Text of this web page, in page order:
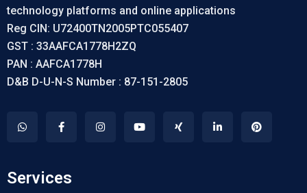
technology platforms and online applications
Reg CIN: U72400TN2005PTC055407
GST : 33AAFCA1778H2ZQ
PAN : AAFCA1778H
D&B D-U-N-S Number : 87-151-2805
Services